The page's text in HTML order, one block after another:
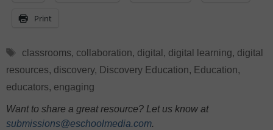
Print
Tags
classrooms, collaboration, digital , digital learning, digital
resources, discovery, Discovery Education, Education,
educators, engaging
Want to share a great resource? Let us know at
submissions@eschoolmedia.com.